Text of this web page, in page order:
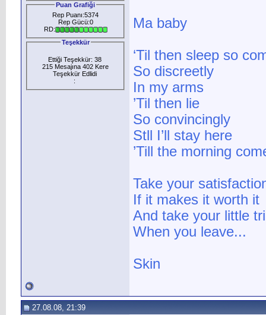
Puan Grafiği
Rep Puanı:5374
Rep Gücü:0
RD:
Teşekkür
Ettiği Teşekkür: 38
215 Mesajına 402 Kere
Teşekkür Edlidi
:
Ma baby
‘Til then sleep so
So discreetly
In my arms
’Til then lie
So convincingly
Stll I’ll stay here
’Till the morning
Take your
If it makes it worth it
And take your little
When you leave...
Skin
27.08.08, 21:39